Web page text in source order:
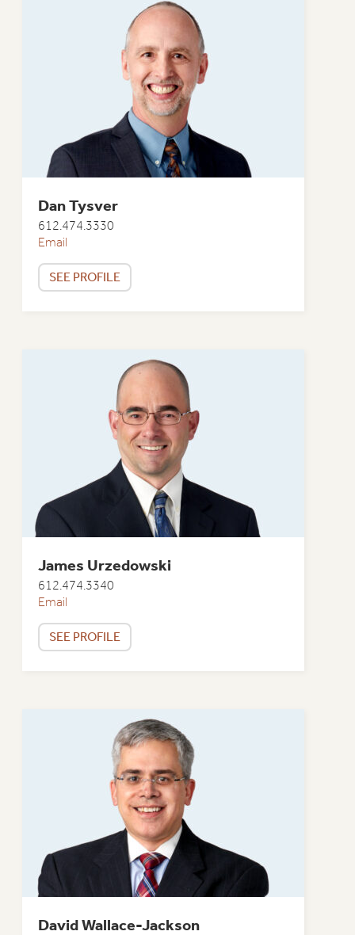
Dan Tysver
612.474.3330
Email
SEE PROFILE
James Urzedowski
612.474.3340
Email
SEE PROFILE
David Wallace-Jackson